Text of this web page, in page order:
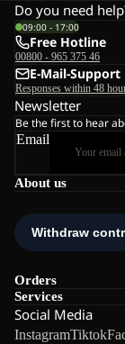
About us
Orders
Services
Social Media
InstagramTiktok
Do you need
09:00 - 17:00
Free Hotline
00800 - 965 375 46
E-Mail-Support
Responses within 48
Newsletter
Be the first to hear
Email